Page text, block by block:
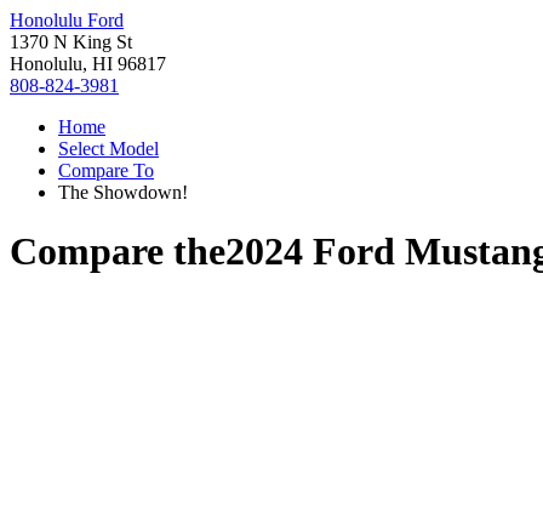
Honolulu Ford
1370 N King St
Honolulu, HI 96817
808-824-3981
Home
Select Model
Compare To
The Showdown!
Compare the2024 Ford